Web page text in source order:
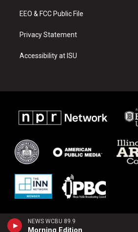
NEWS WCBU 89.9
Morning Edition
EEO & FCC Public File
Privacy Statement
Accessibility at ISU